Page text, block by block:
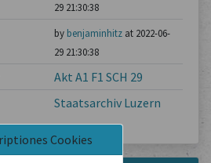
Cookies
29 21:30:38
by benjaminhitzat 2022-06-
29 21:30:38
Akt A1 F1 SCH 29
Staatsarchiv Luzern